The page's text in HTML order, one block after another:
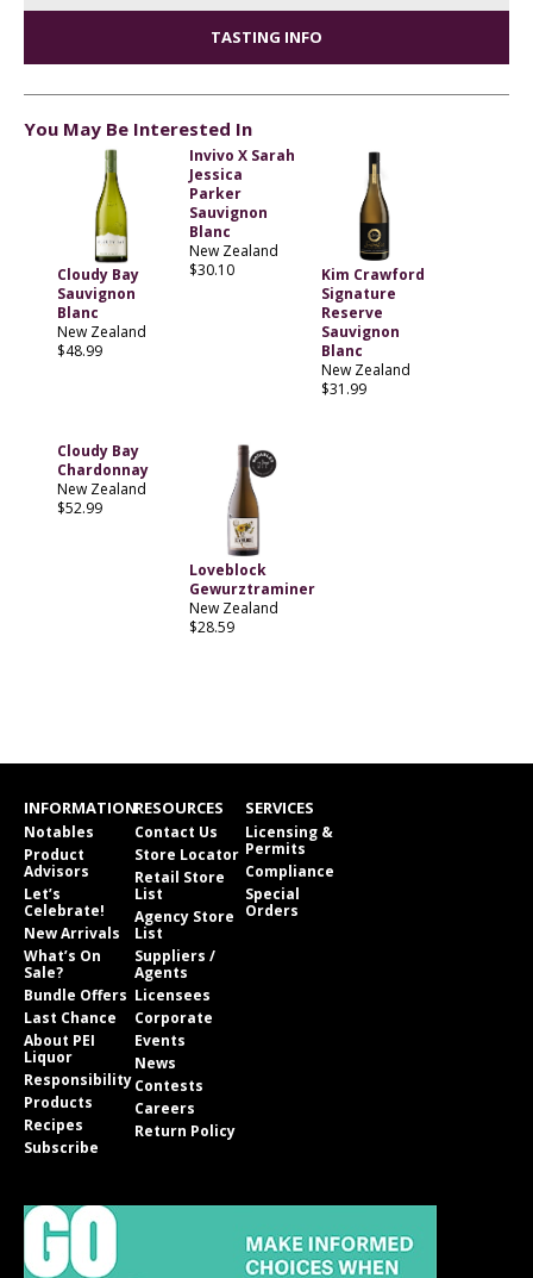
TASTING INFO
You May Be Interested In
Cloudy Bay
Sauvignon
Blanc
New Zealand
$48.99
Invivo X Sarah
Jessica
Parker
Sauvignon
Blanc
New Zealand
$30.10
Kim Crawford
Signature
Reserve
Sauvignon
Blanc
New Zealand
$31.99
Cloudy Bay
Chardonnay
New Zealand
$52.99
Loveblock
Gewurztraminer
New Zealand
$28.59
INFORMATION
Notables
Product
Advisors
Let’s
Celebrate!
New Arrivals
What’s On
Sale?
Bundle Offers
Last Chance
About PEI
Liquor
Responsibility
Products
Recipes
Subscribe
RESOURCES
Contact Us
Store Locator
Retail Store
List
Agency Store
List
Suppliers /
Agents
Licensees
Corporate
Events
News
Contests
Careers
Return Policy
SERVICES
Licensing &
Permits
Compliance
Special
Orders